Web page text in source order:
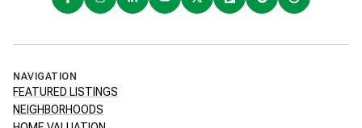
NAVIGATION
FEATURED LISTINGS
NEIGHBORHOODS